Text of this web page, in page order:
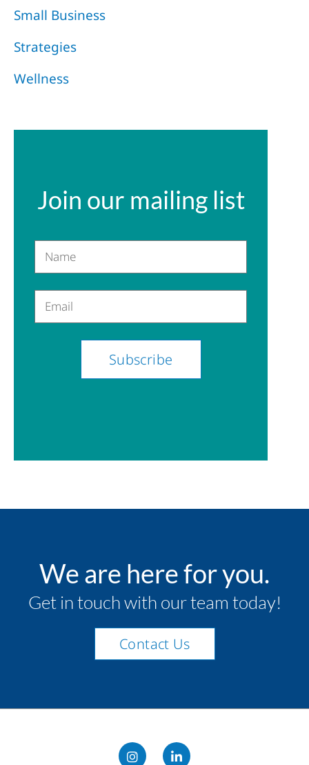
Small Business
Strategies
Wellness
Join our mailing list
Name
Email
We are here for you.
Get in touch with our team today!
Contact Us